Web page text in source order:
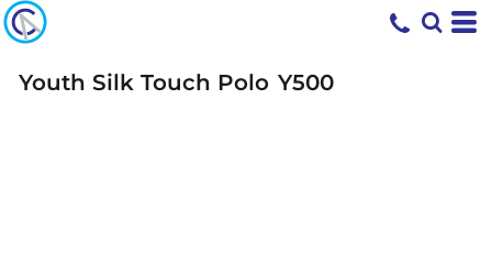
Youth Silk Touch Polo Y500